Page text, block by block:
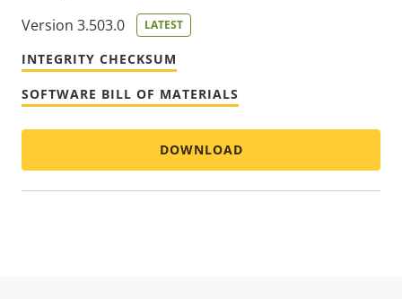
Version 3.503.0 LATEST
INTEGRITY CHECKSUM
SOFTWARE BILL OF MATERIALS
DOWNLOAD